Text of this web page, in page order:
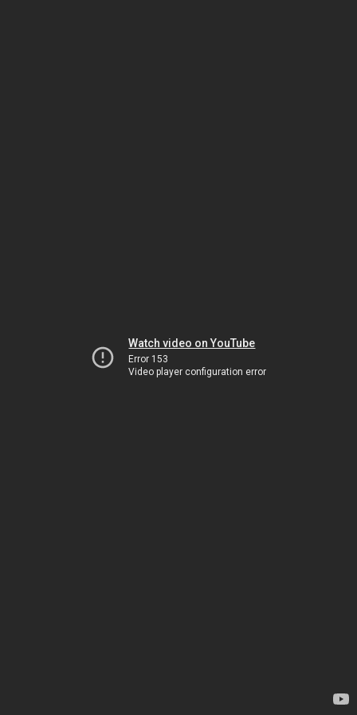
Watch video on YouTube
Error 153
Video player configuration error